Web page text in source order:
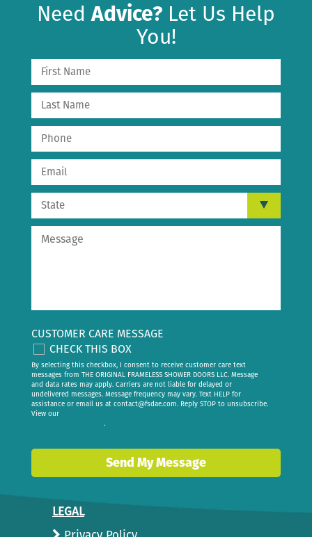
NeedAdvice? Let Us Help
You!
CUSTOMER CARE MESSAGE
CHECK THIS BOX
By selecting this checkbox, I consent to receive customer care text
messages from THE ORIGINAL FRAMELESS SHOWER DOORS LLC. Message
and data rates may apply. Carriers are not liable for delayed or
undelivered messages. Message frequency may vary. Text HELP for
assistance or email us at contact@fsdae.com. Reply STOP to unsubscribe.
View our
.
Send My Message
LEGAL